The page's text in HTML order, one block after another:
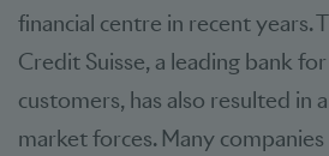
financial centre in recent years.
Credit Suisse, a leading bank
customers, has also resulted in
market forces. Many companies